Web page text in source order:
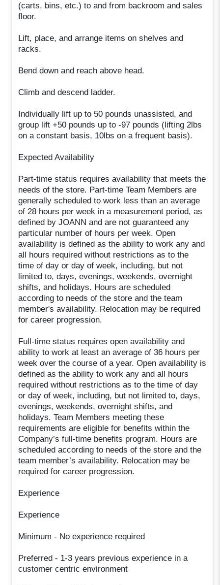
(carts, bins, etc.) to and from backroom and sales
floor.
Lift, place, and arrange items on shelves and
racks.
Bend down and reach above head.
Climb and descend ladder.
Individually lift up to 50 pounds unassisted, and
group lift +50 pounds up to -97 pounds (lifting 2lbs
on a constant basis, 10lbs on a frequent basis).
Expected Availability
Part-time status requires availability that meets the
needs of the store. Part-time Team Members are
generally scheduled to work less than an average
of 28 hours per week in a measurement period, as
defined by JOANN and are not guaranteed any
particular number of hours per week. Open
availability is defined as the ability to work any and
all hours required without restrictions as to the
time of day or day of week, including, but not
limited to, days, evenings, weekends, overnight
shifts, and holidays. Hours are scheduled
according to needs of the store and the team
member's availability. Relocation may be required
for career progression.
Full-time status requires open availability and
ability to work at least an average of 36 hours per
week over the course of a year. Open availability is
defined as the ability to work any and all hours
required without restrictions as to the time of day
or day of week, including, but not limited to, days,
evenings, weekends, overnight shifts, and
holidays. Team Members meeting these
requirements are eligible for benefits within the
Company’s full-time benefits program. Hours are
scheduled according to needs of the store and the
team member’s availability. Relocation may be
required for career progression.
Experience
Experience
Minimum - No experience required
Preferred - 1-3 years previous experience in a
customer centric environment